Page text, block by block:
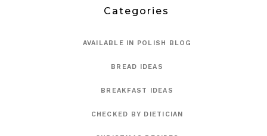
Categories
AVAILABLE IN POLISH BLOG
BREAD IDEAS
BREAKFAST IDEAS
CHECKED BY DIETICIAN